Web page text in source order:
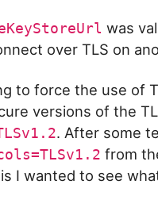
was
over TLS on
to force the use of
versions of the
. After some
from
I wanted to see